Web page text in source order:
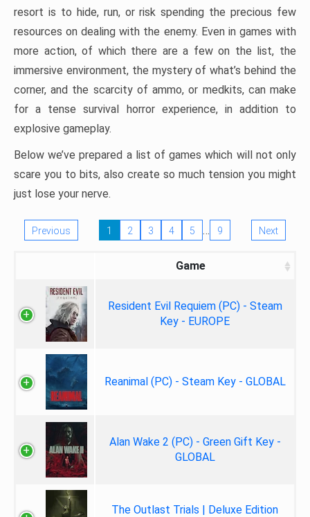
resort is to hide, run, or risk spending the precious few
resources on dealing with the enemy. Even in games with
more action, of which there are a few on the list, the
immersive environment, the mystery of what’s behind the
corner, and the scarcity of ammo, or medkits, can make
for a tense survival horror experience, in addition to
explosive gameplay.
Below we’ve prepared a list of games which will not only
scare you to bits, also create so much tension you might
just lose your nerve.
Previous 1 2 3 4 5 … 9 Next
Game
Resident Evil Requiem (PC) - Steam
Key - EUROPE
Reanimal (PC) - Steam Key - GLOBAL
Alan Wake 2 (PC) - Green Gift Key -
GLOBAL
The Outlast Trials | Deluxe Edition